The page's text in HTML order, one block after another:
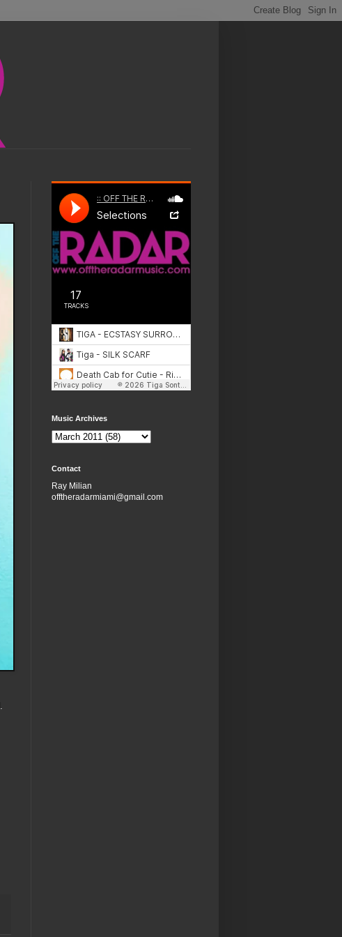
Music Archives
Contact
Ray Milian
offtheradarmiami@gmail.com